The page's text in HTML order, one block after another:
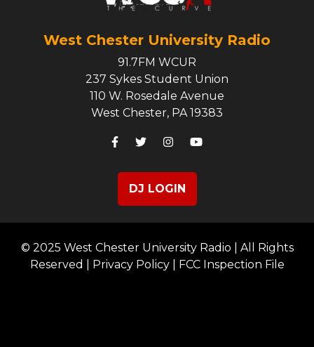
West Chester University Radio
91.7FM WCUR
237 Sykes Student Union
110 W. Rosedale Avenue
West Chester, PA 19383
DJ LOGIN
© 2025 West Chester University Radio | All Rights
Reserved | Privacy Policy| FCC Inspection File